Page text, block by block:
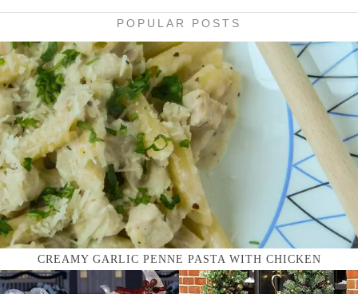
POPULAR POSTS
CREAMY GARLIC PENNE PASTA WITH CHICKEN